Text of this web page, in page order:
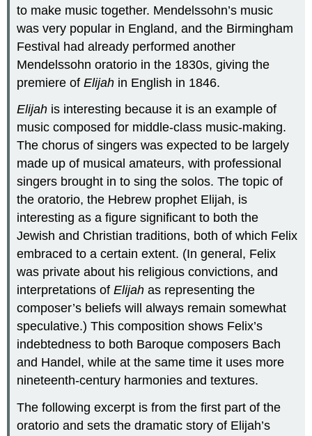
to make music together. Mendelssohn’s music
was very popular in England, and the Birmingham
Festival had already performed another
Mendelssohn oratorio in the 1830s, giving the
premiere ofElijah in English in 1846.
Elijah is interesting because it is an example of
music composed for middle-class music-making.
The chorus of singers was expected to be largely
made up of musical amateurs, with professional
singers brought in to sing the solos. The topic of
the oratorio, the Hebrew prophet Elijah, is
interesting as a figure significant to both the
Jewish and Christian traditions, both of which Felix
embraced to a certain extent. (In general, Felix
was private about his religious convictions, and
interpretations ofElijahas representing the
composer’s beliefs will always remain somewhat
speculative.) This composition shows Felix’s
indebtedness to both Baroque composers Bach
and Handel, while at the same time it uses more
nineteenth-century harmonies and textures.
The following excerpt is from the first part of the
oratorio and sets the dramatic story of Elijah’s